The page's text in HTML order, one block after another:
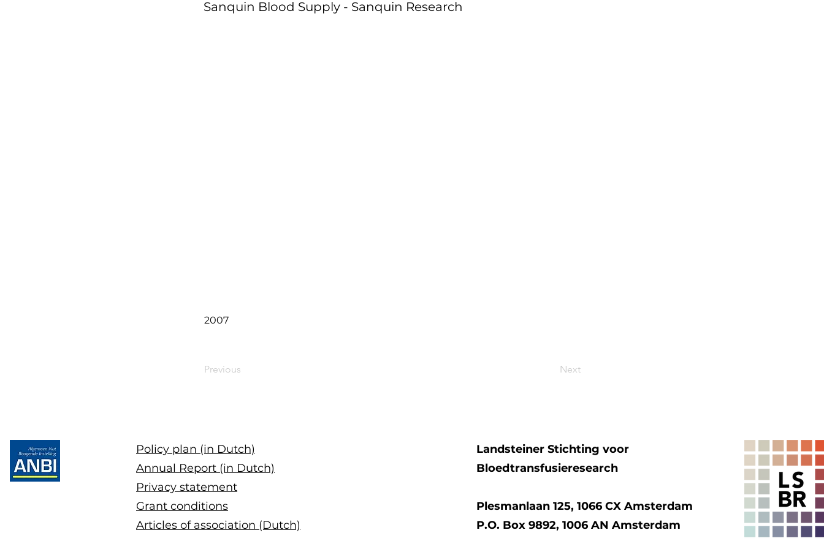
Sanquin Blood Supply - Sanquin Research
2007
Previous Next
Policy plan (in Dutch)
Annual Report (in Dutch)
Privacy statement
Grant conditions
Articles of association (Dutch)
Landsteiner Stichting voor
Bloedtransfusieresearch
Plesmanlaan 125, 1066 CX Amsterdam
P.O. Box 9892, 1006 AN Amsterdam